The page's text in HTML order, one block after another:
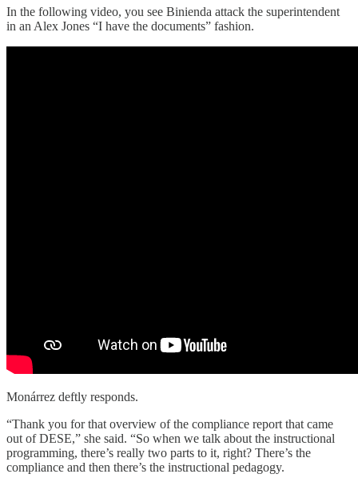
In the following video, you see Binienda attack the superintendent
in an Alex Jones “I have the documents” fashion.
Monárrez deftly responds.
“Thank you for that overview of the compliance report that came
out of DESE,” she said. “So when we talk about the instructional
programming, there’s really two parts to it, right? There’s the
compliance and then there’s the instructional pedagogy.